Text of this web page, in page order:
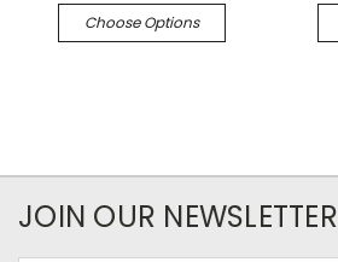
Choose Options
JOIN OUR NEWSLETTER